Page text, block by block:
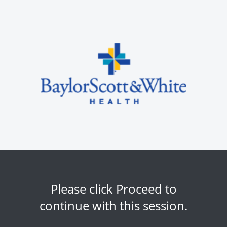
Please click Proceed to
continue with this session.